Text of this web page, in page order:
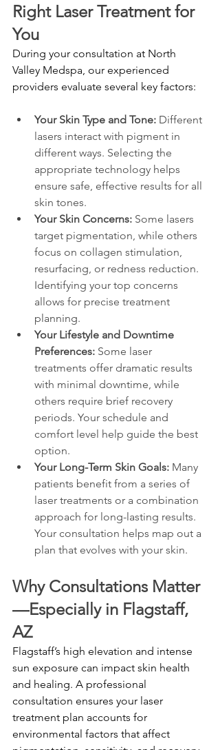
Right Laser Treatment for
You
During your consultation at North
Valley Medspa, our experienced
providers evaluate several key factors:
Your Skin Type and Tone: Different
lasers interact with pigment in
different ways. Selecting the
appropriate technology helps
ensure safe, effective results for all
skin tones.
Your Skin Concerns: Some lasers
target pigmentation, while others
focus on collagen stimulation,
resurfacing, or redness reduction.
Identifying your top concerns
allows for precise treatment
planning.
Your Lifestyle and Downtime
Preferences: Some laser
treatments offer dramatic results
with minimal downtime, while
others require brief recovery
periods. Your schedule and
comfort level help guide the best
option.
Your Long-Term Skin Goals: Many
patients benefit from a series of
laser treatments or a combination
approach for long-lasting results.
Your consultation helps map out a
plan that evolves with your skin.
Why Consultations Matter
—Especially in Flagstaff,
AZ
Flagstaff’s high elevation and intense
sun exposure can impact skin health
and healing. A professional
consultation ensures your laser
treatment plan accounts for
environmental factors that affect